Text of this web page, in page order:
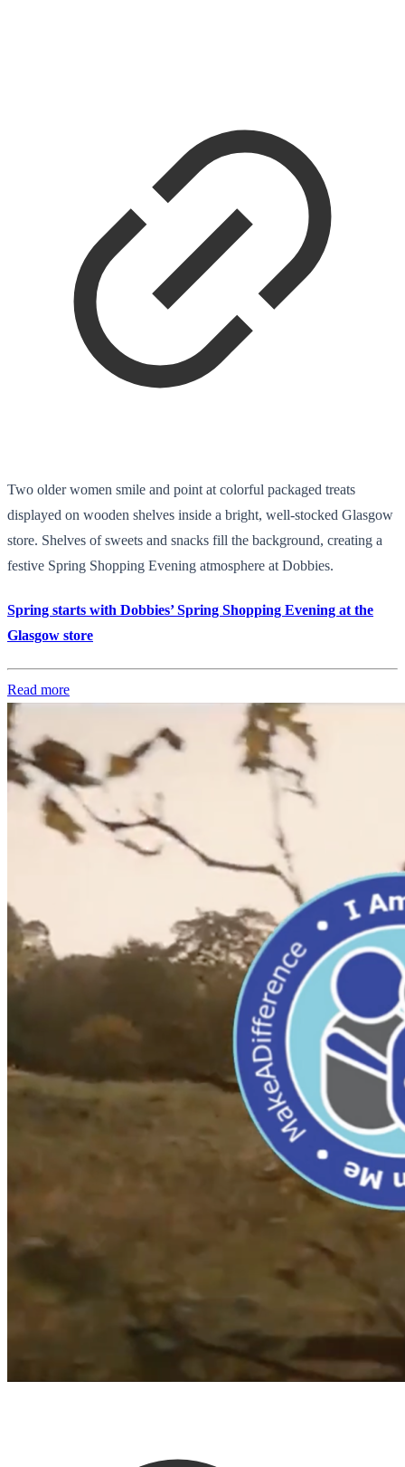
Two older women smile and point at colorful packaged treats
displayed on wooden shelves inside a bright, well-stocked Glasgow
store. Shelves of sweets and snacks fill the background, creating a
festive Spring Shopping Evening atmosphere at Dobbies.
Spring starts with Dobbies’ Spring Shopping Evening at the
Glasgow store
Read more